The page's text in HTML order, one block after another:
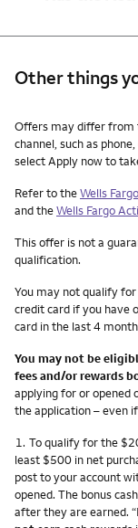
Other things
Other things you
Offers may differ from
channel, such as
select Apply now to
Refer to theWells
and theWells Fargo
This offer is not a
qualification.
You may not qualify
credit card if you have
card in the last 4
You may not be
fees and/or rewards
applying for or
the application – even
Footnote
1. To qualify for the
least $500 in net
post to your account
opened. The bonus
after they are earned.